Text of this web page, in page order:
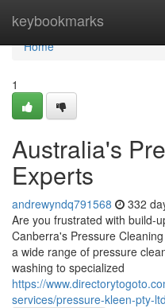
keybookmarks
Home
Home
1
Australia's
Experts
andrewyndq791568 332
Are you frustrated with build-
Canberra's Pressure
a wide range of pressure
washing to specialized
https://
services/pressure-kleen-pty-ltd